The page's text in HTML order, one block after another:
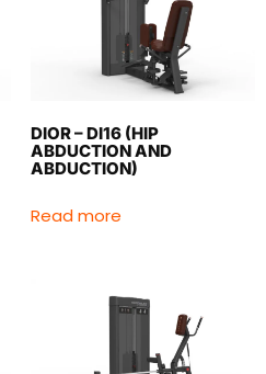
DIOR – DI16 (HIP
ABDUCTION AND
ABDUCTION)
Read more